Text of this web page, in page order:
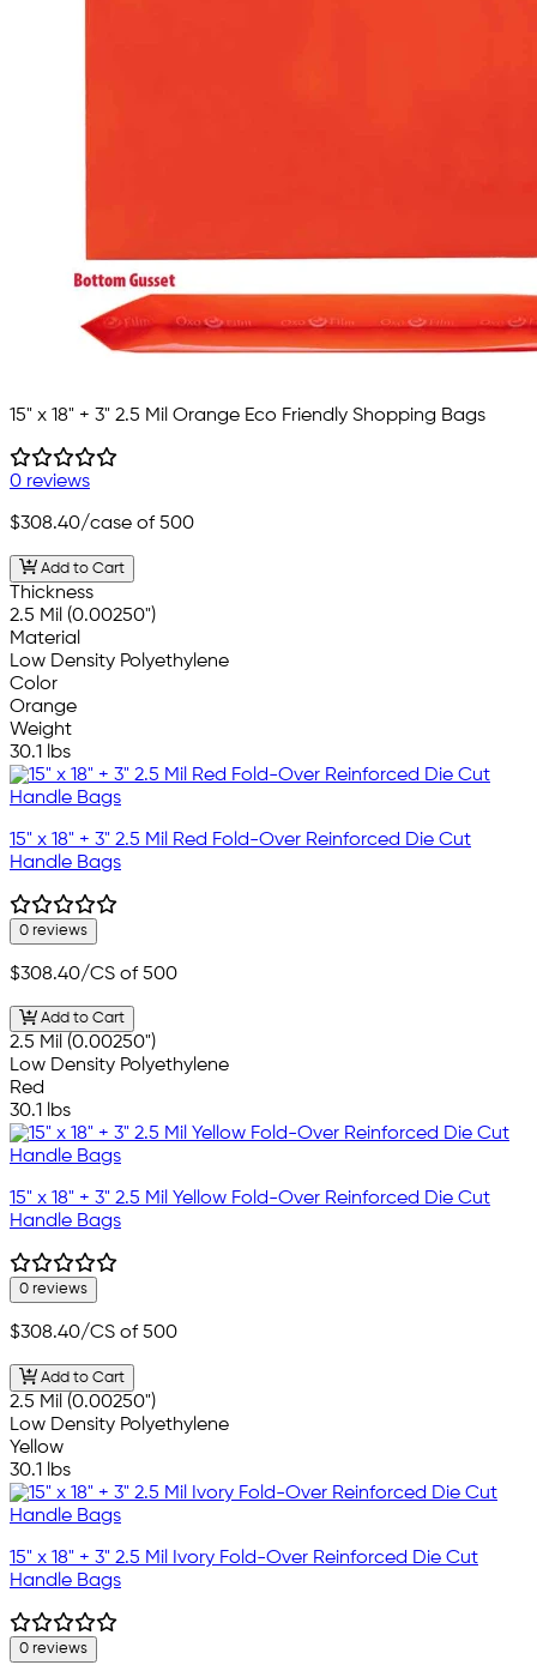
15" x 18" + 3" 2.5 Mil Orange Eco Friendly Shopping Bags
0 reviews
$308.40/case of 500
Add to Cart
Thickness
2.5 Mil (0.00250")
Material
Low Density Polyethylene
Color
Orange
Weight
30.1 lbs
15" x 18" + 3" 2.5 Mil Red Fold-Over Reinforced Die Cut
Handle Bags
0 reviews
$308.40/CS of 500
Add to Cart
2.5 Mil (0.00250")
Low Density Polyethylene
Red
30.1 lbs
15" x 18" + 3" 2.5 Mil Yellow Fold-Over Reinforced Die Cut
Handle Bags
0 reviews
$308.40/CS of 500
Add to Cart
2.5 Mil (0.00250")
Low Density Polyethylene
Yellow
30.1 lbs
15" x 18" + 3" 2.5 Mil Ivory Fold-Over Reinforced Die Cut
Handle Bags
0 reviews